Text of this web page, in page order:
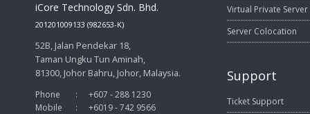
iCore Technology Sdn. Bhd.
201201009133 (982653-K)
52B, Jalan Pendekar 18,
Taman Ungku Tun Aminah,
81300, Johor Bahru, Johor, Malaysia.
Phone
Mobile
:
:
+607 - 288 1230
+6019 - 742 9566
Virtual Private Server
Server Colocation
Support
Ticket Support